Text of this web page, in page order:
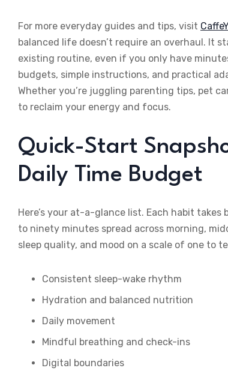
For more everyday guides and tips, visit
balanced life doesn’t require an overhaul.
existing routine, even if you only have
budgets, simple instructions, and practical
Whether you’re juggling parenting tips, pet
to reclaim your energy and focus.
Quick-Start
Daily Time Budget
Here’s your at-a-glance list. Each habit
to ninety minutes spread across morning,
sleep quality, and mood on a scale of one to
Consistent sleep-wake rhythm
Hydration and balanced nutrition
Daily movement
Mindful breathing and check-ins
Digital boundaries